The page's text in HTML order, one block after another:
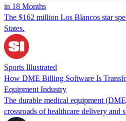
in 18 Months
The $162 million Los Blancos star
States.
Sports Illustrated
How DME Billing Software Is
Equipment Industry
The durable medical equipment
crossroads of healthcare delivery and